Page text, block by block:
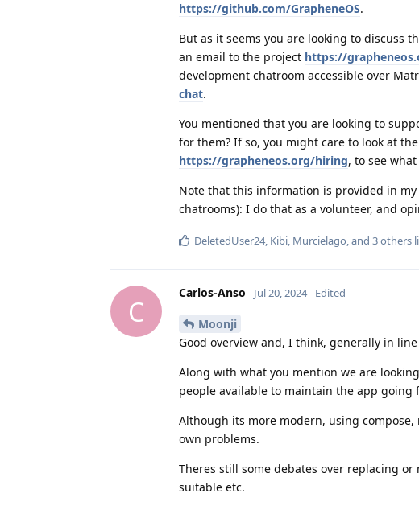
https://github.com/GrapheneOS.
But as it seems you are looking to discuss
an email to the project https://
development chatroom accessible over
chat.
You mentioned that you are looking to
for them? If so, you might care to look at
https://grapheneos.org/hiring, to see
Note that this information is provided in
chatrooms): I do that as a volunteer, and
DeletedUser24, Kibi, Murcielago, and 3others
C
Carlos-Anso Jul 20, 2024 Edited
Moonji
Good overview and, I think, generally in
Along with what you mention we are
people available to maintain the app going
Although its more modern, using
own problems.
Theres still some debates over replacing
suitable etc.